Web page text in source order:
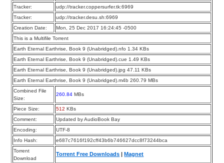
Tracker:
udp://tracker.coppersurfer.tk:6969
Tracker:
udp://tracker.desu.sh:6969
Creation Date:
Mon, 25 Dec 2017 16:24:45 -0500
This is a Multifile Torrent
Earth Eternal Earthrise, Book 9 (Unabridged).nfo 1.34 KBs
Earth Eternal Earthrise, Book 9 (Unabridged).cue 1.49 KBs
Earth Eternal Earthrise, Book 9 (Unabridged).jpg 47.11 KBs
Earth Eternal Earthrise, Book 9 (Unabridged).m4b 260.79 MBs
Combined File
Size:
260.84 MBs
Piece Size: 512 KBs
Comment:
Updated by AudioBook Bay
Encoding:
UTF-8
Info Hash:
e687c7616f192cff43b6b746627dcc8f73244bca
Torrent
Download
Torrent Free Downloads |Magnet